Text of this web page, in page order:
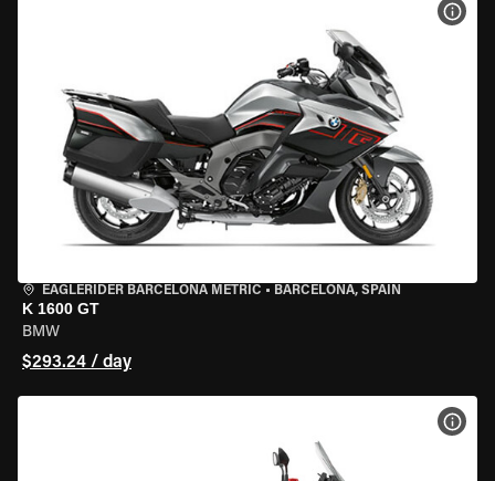
EAGLERIDER BARCELONA METRIC • BARCELONA, SPAIN
K 1600 GT
BMW
$293.24 / day